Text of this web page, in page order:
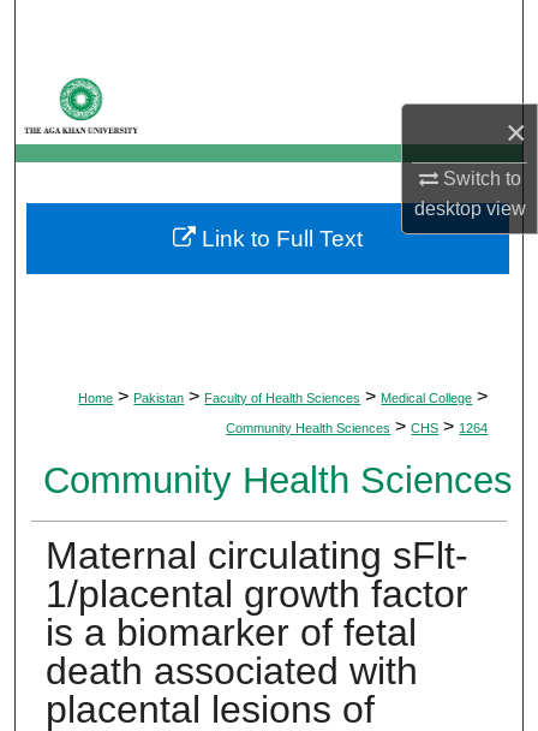
×
Switch to
desktopview
My Account
About
Digital Commons Network™
Home > Pakistan > Faculty of Health Sciences > Medical College >
Community Health Sciences > CHS > 1264
Community Health Sciences
Maternal circulating sFlt-
1/placental growth factor
is a biomarker of fetal
death associated with
placental lesions of
Link to Full Text